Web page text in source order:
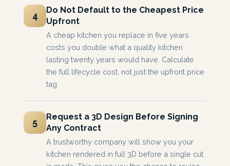
4
Do Not Default to the Cheapest Price
Upfront
A cheap kitchen you replace in five years
costs you double what a quality kitchen
lasting twenty years would have. Calculate
the full lifecycle cost, not just the upfront price
tag.
5
Request a 3D Design Before Signing
Any Contract
A trustworthy company will show you your
kitchen rendered in full 3D before a single cut